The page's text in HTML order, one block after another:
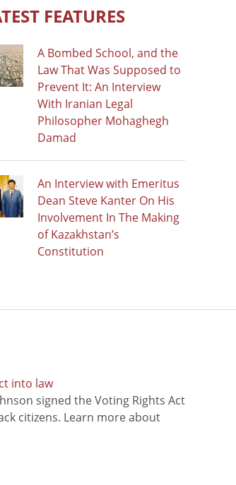
FEATURES
A Bombed School, and the
Law That Was Supposed to
Prevent It: An Interview
With Iranian Legal
Philosopher Mohaghegh
Damad
An Interview with Emeritus
Dean Steve Kanter On His
Involvement In The Making
of Kazakhstan’s
Constitution
into law
signed the Voting Rights Act
citizens. Learn more about